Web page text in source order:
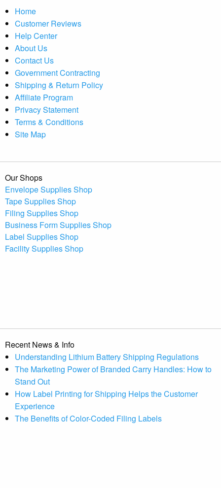
Home
Customer Reviews
Help Center
About Us
Contact Us
Government Contracting
Shipping & Return Policy
Affiliate Program
Privacy Statement
Terms & Conditions
Site Map
Our Shops
Envelope Supplies Shop
Tape Supplies Shop
Filing Supplies Shop
Business Form Supplies Shop
Label Supplies Shop
Facility Supplies Shop
Recent News & Info
Understanding Lithium Battery Shipping Regulations
The Marketing Power of Branded Carry Handles: How to
Stand Out
How Label Printing for Shipping Helps the Customer
Experience
The Benefits of Color-Coded Filing Labels